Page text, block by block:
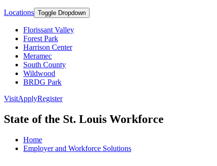
Locations Toggle Dropdown
Florissant Valley
Forest Park
Harrison Center
Meramec
South County
Wildwood
BRDG Park
VisitApplyRegister
State of the St. Louis Workforce
Home
Employer and Workforce Solutions